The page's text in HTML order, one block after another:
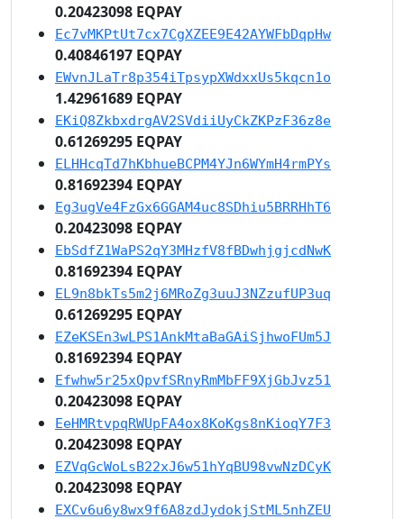
0.20423098 EQPAY
Ec7vMKPtUt7cx7CgXZEE9E42AYWFbDqpHw
0.40846197 EQPAY
EWvnJLaTr8p354iTpsypXWdxxUs5kqcn1o
1.42961689 EQPAY
EKiQ8ZkbxdrgAV2SVdiiUyCkZKPzF36z8e
0.61269295 EQPAY
ELHHcqTd7hKbhueBCPM4YJn6WYmH4rmPYs
0.81692394 EQPAY
Eg3ugVe4FzGx6GGAM4uc8SDhiu5BRRHhT6
0.20423098 EQPAY
EbSdfZ1WaPS2qY3MHzfV8fBDwhjgjcdNwK
0.81692394 EQPAY
EL9n8bkTs5m2j6MRoZg3uuJ3NZzufUP3uq
0.61269295 EQPAY
EZeKSEn3wLPS1AnkMtaBaGAiSjhwoFUm5J
0.81692394 EQPAY
Efwhw5r25xQpvfSRnyRmMbFF9XjGbJvz51
0.20423098 EQPAY
EeHMRtvpqRWUpFA4ox8KoKgs8nKioqY7F3
0.20423098 EQPAY
EZVqGcWoLsB22xJ6w51hYqBU98vwNzDCyK
0.20423098 EQPAY
EXCv6u6y8wx9f6A8zdJydokjStML5nhZEU